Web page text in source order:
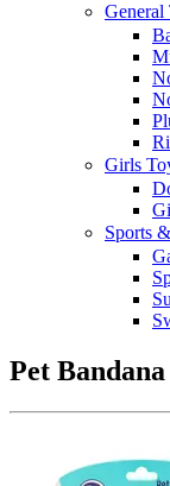
General
Girls
Sports
Pet